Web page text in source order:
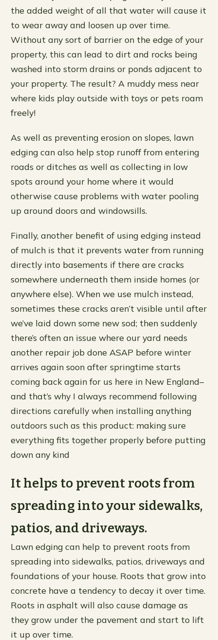
the added weight of all that water will cause it
to wear away and loosen up over time.
Without any sort of barrier on the edge of your
property, this can lead to dirt and rocks being
washed into storm drains or ponds adjacent to
your property. The result? A muddy mess near
where kids play outside with toys or pets roam
freely!
As well as preventing erosion on slopes, lawn
edging can also help stop runoff from entering
roads or ditches as well as collecting in low
spots around your home where it would
otherwise cause problems with water pooling
up around doors and windowsills.
Finally, another benefit of using edging instead
of mulch is that it prevents water from running
directly into basements if there are cracks
somewhere underneath them inside homes (or
anywhere else). When we use mulch instead,
sometimes these cracks aren’t visible until after
we’ve laid down some new sod; then suddenly
there’s often an issue where our yard needs
another repair job done ASAP before winter
arrives again soon after springtime starts
coming back again for us here in New England–
and that’s why I always recommend following
directions carefully when installing anything
outdoors such as this product: making sure
everything fits together properly before putting
down any kind
It helps to prevent roots from
spreading into your sidewalks,
patios, and driveways.
Lawn edging can help to prevent roots from
spreading into sidewalks, patios, driveways and
foundations of your house. Roots that grow into
concrete have a tendency to decay it over time.
Roots in asphalt will also cause damage as
they grow under the pavement and start to lift
it up over time.